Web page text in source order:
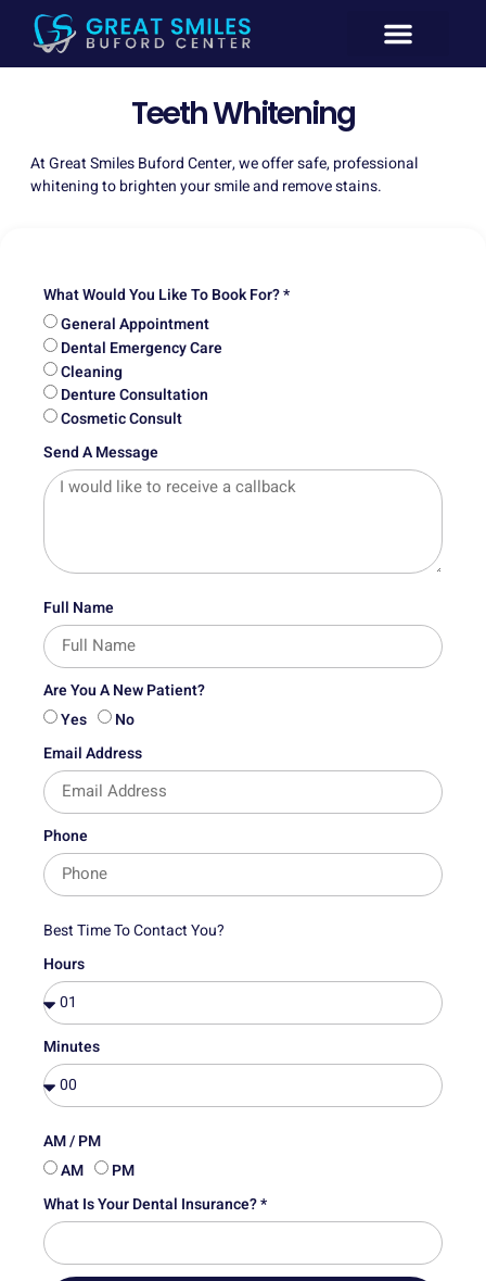
Teeth Whitening
At Great Smiles Buford Center, we offer safe, professional
whitening to brighten your smile and remove stains.
What Would You Like To Book For? *
General Appointment
Dental Emergency Care
Cleaning
Denture Consultation
Cosmetic Consult
Send A Message
Full Name
Are You A New Patient?
Yes
No
Email Address
Phone
Best Time To Contact You?
Hours
Minutes
AM / PM
AM
PM
What Is Your Dental Insurance? *